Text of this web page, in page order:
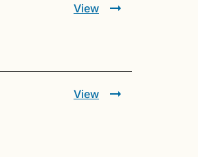
View
View